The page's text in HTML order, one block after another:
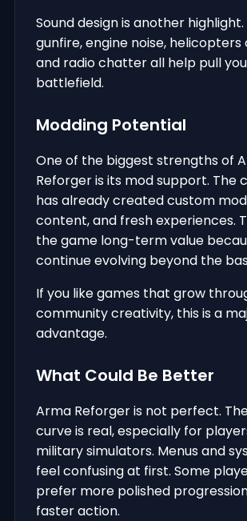
Sound design is another
gunfire, engine noise, helicopters
and radio chatter all help pull
battlefield.
Modding Potential
One of the biggest strengths of
Reforger is its mod support. The
has already created custom
content, and fresh experiences.
the game long-term value
continue evolving beyond the
If you like games that grow
community creativity, this is a
advantage.
What Could Be Better
Arma Reforger is not perfect.
curve is real, especially for
military simulators. Menus and
feel confusing at first. Some
prefer more polished
faster action.